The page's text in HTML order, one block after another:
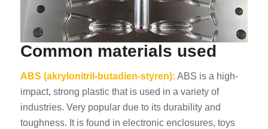
Common materials used
ABS (akrylonitril-butadien-styren): ABS is a high-
impact, strong plastic that is used in a variety of
industries. Very popular due to its durability and
toughness. It is found in electronic enclosures, toys